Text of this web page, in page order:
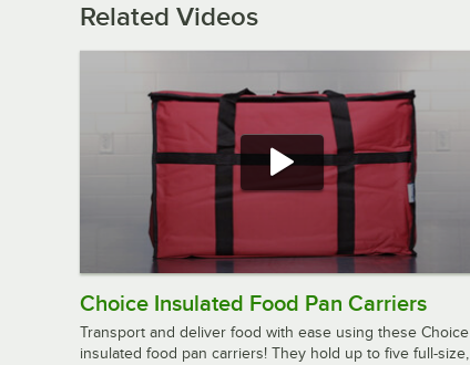
Related Videos
Choice Insulated Food Pan Carriers
Transport and deliver food with ease using these Choice
insulated food pan carriers! They hold up to five full-size,